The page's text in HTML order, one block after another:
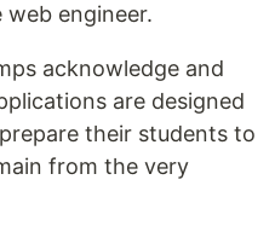
engineer.
acknowledge and
are designed
their students to
from the very